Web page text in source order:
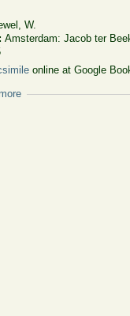
W.
Amsterdam: Jacob ter
online at Google